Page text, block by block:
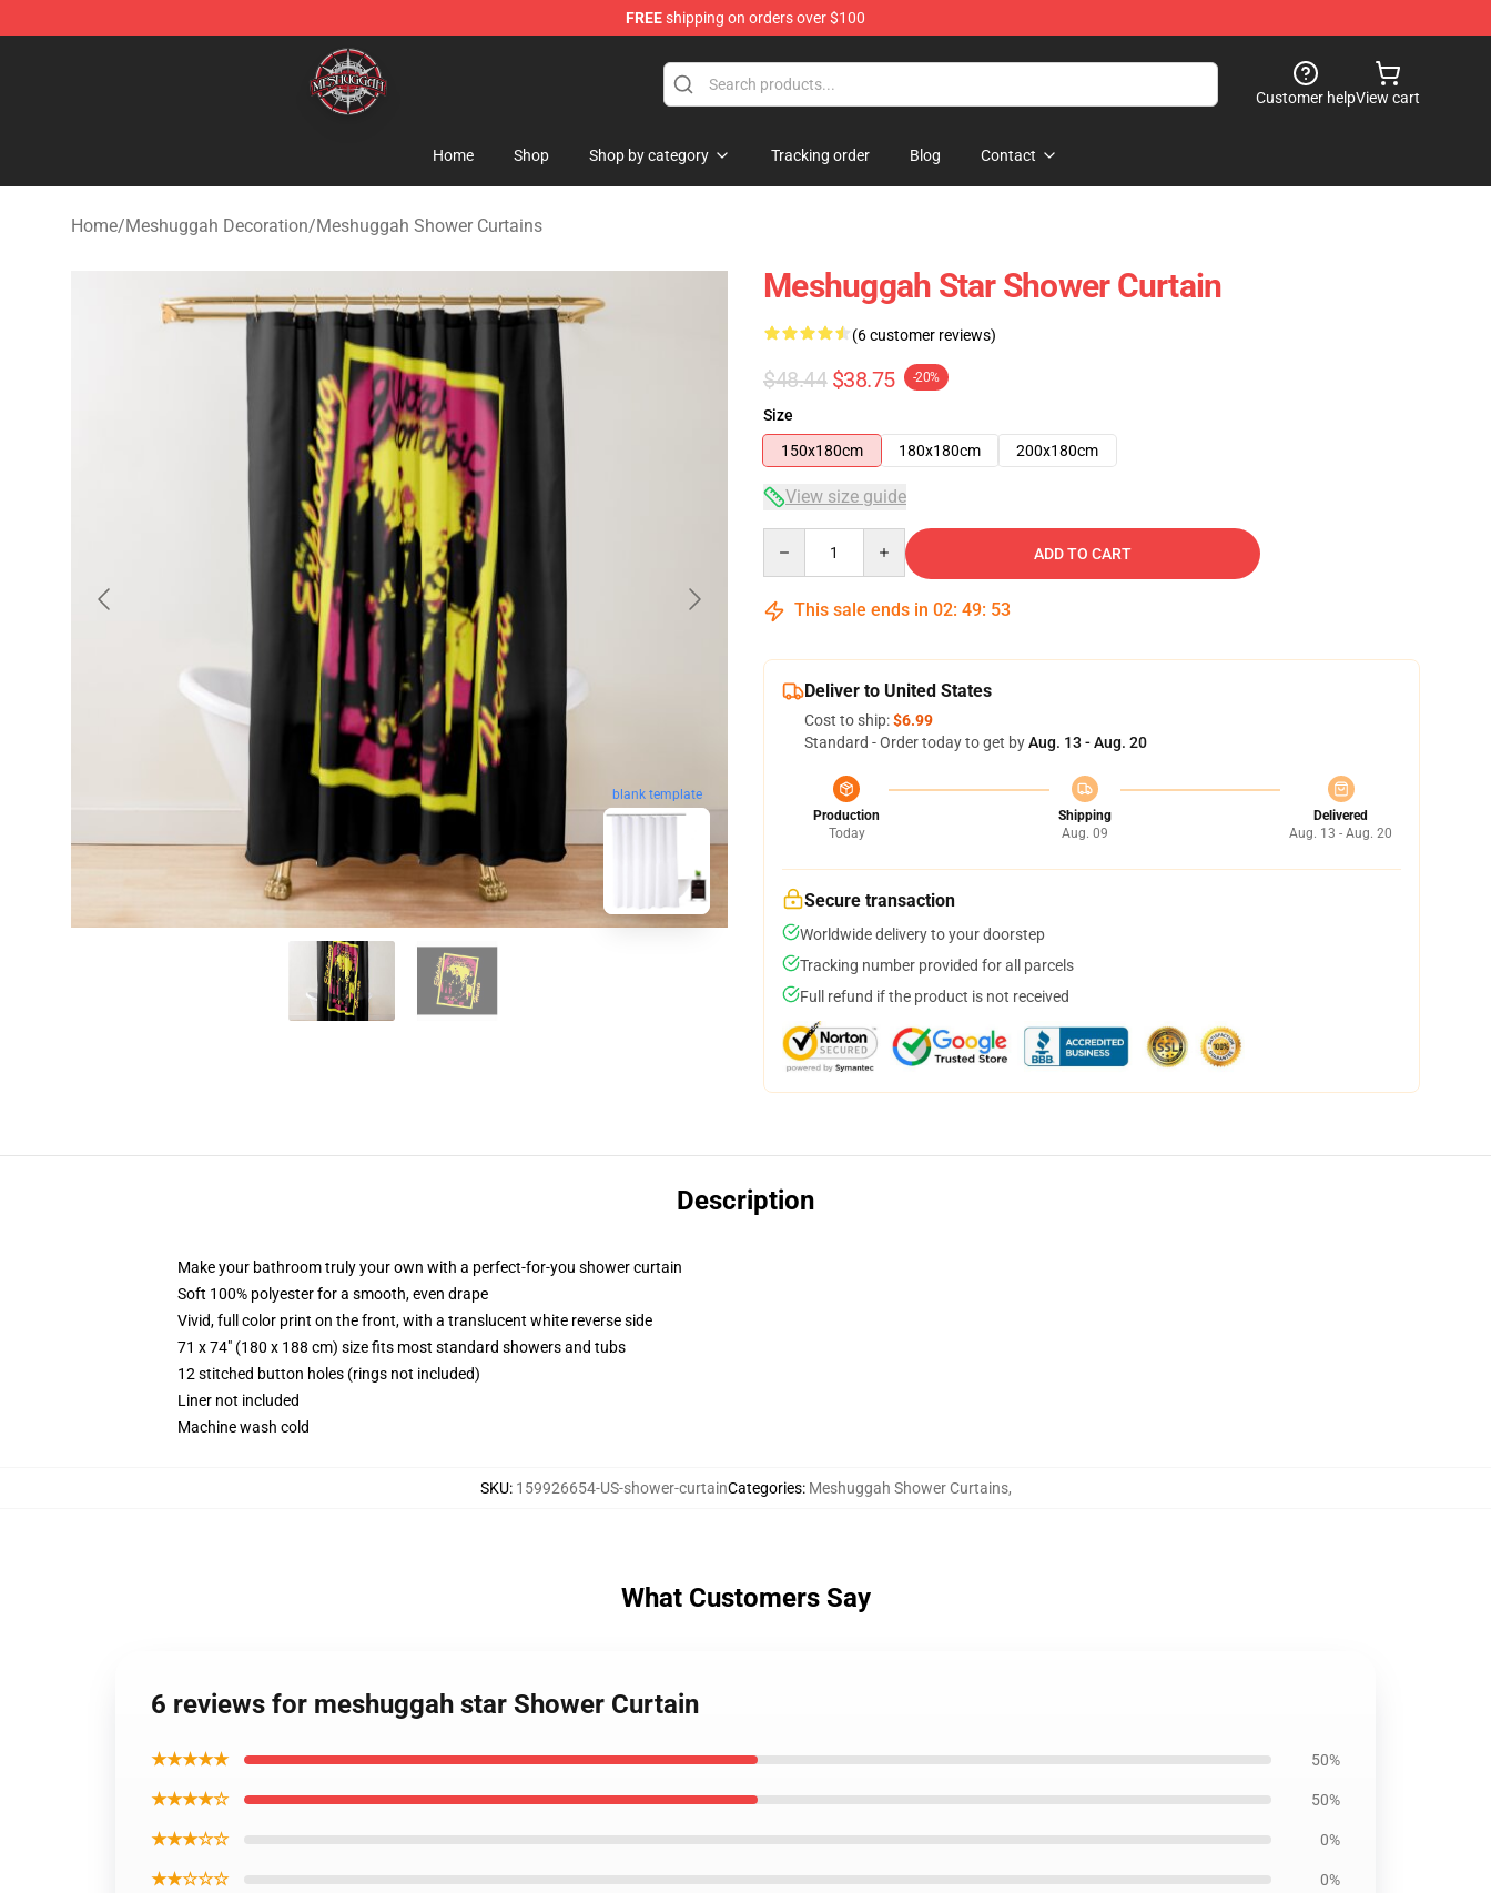
FREEshipping on orders over $100
Meshuggah Shop - Official Meshuggah Merchandise Store
Customer helpView cart
Home Shop Shop by category Tracking order Blog Contact
Home/Meshuggah Decoration/Meshuggah Shower Curtains
blank template
Meshuggah Star Shower Curtain
(6 customer reviews)
$48.44 $38.75 -20%
Size
150x180cm
180x180cm 200x180cm
View size guide
ADD TO CART
This sale ends in 02: 49: 52
Deliver to United States
Cost to ship:$6.99
Standard - Order today to get byAug. 13 - Aug. 20
Production
Today
Shipping
Aug. 09
Delivered
Aug. 13 - Aug. 20
Secure transaction
Worldwide delivery to your doorstep
Tracking number provided for all parcels
Full refund if the product is not received
Description
Make your bathroom truly your own with a perfect-for-you shower curtain
Soft 100% polyester for a smooth, even drape
Vivid, full color print on the front, with a translucent white reverse side
71 x 74" (180 x 188 cm) size fits most standard showers and tubs
12 stitched button holes (rings not included)
Liner not included
Machine wash cold
SKU: 159926654-US-shower-curtainCategories: Meshuggah Shower Curtains,
What Customers Say
6 reviews for meshuggah star Shower Curtain
★★★★★ 50%
★★★★☆ 50%
★★★☆☆ 0%
★★☆☆☆ 0%